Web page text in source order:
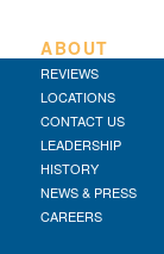
ABOUT
REVIEWS
LOCATIONS
CONTACT US
LEADERSHIP
HISTORY
NEWS & PRESS
CAREERS